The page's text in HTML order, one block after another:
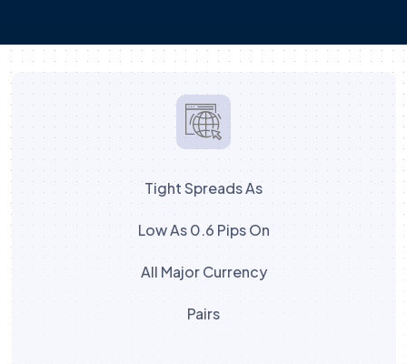
Tight Spreads As
Low As 0.6 Pips On
All Major Currency
Pairs